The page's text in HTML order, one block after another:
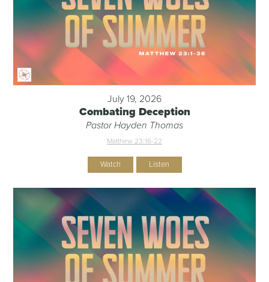
July 19, 2026
Combating Deception
Pastor Hayden Thomas
Matthew 23:16-22
Watch Listen